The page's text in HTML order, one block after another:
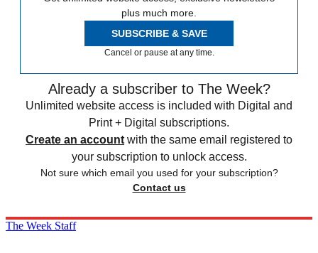
plus much more.
SUBSCRIBE & SAVE
Cancel or pause at any time.
Already a subscriber to The Week?
Unlimited website access is included with Digital and
Print + Digital subscriptions.
Create an account with the same email registered to
your subscription to unlock access.
Not sure which email you used for your subscription?
Contact us
The Week Staff